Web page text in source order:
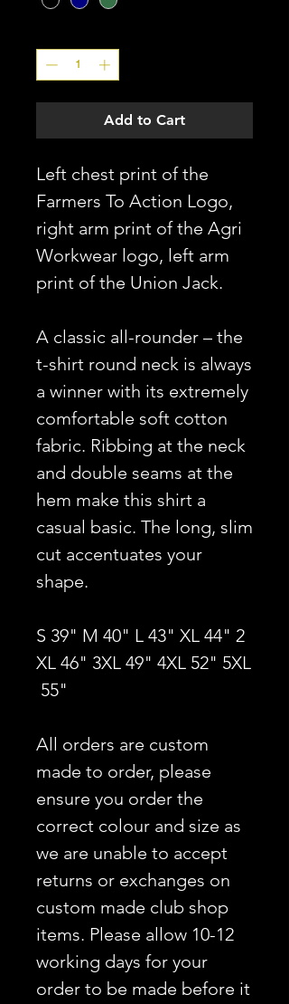
Add to Cart
Left chest print of the
Farmers To Action Logo,
right arm print of the Agri
Workwear logo, left arm
print of the Union Jack.
A classic all-rounder – the
t-shirt round neck is always
a winner with its extremely
comfortable soft cotton
fabric. Ribbing at the neck
and double seams at the
hem make this shirt a
casual basic. The long, slim
cut accentuates your
shape.
S 39" M 40" L 43" XL 44" 2
XL 46" 3XL 49" 4XL 52" 5XL
55"
All orders are custom
made to order, please
ensure you order the
correct colour and size as
we are unable to accept
returns or exchanges on
custom made club shop
items. Please allow 10-12
working days for your
order to be made before it